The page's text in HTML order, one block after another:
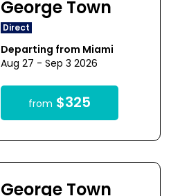
George Town
Direct
Departing from Miami
Aug 27 - Sep 3 2026
from $325